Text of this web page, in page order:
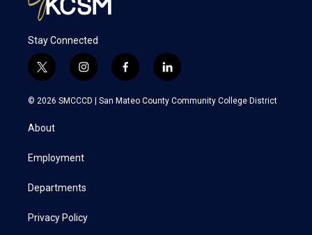
Stay Connected
t
w
i
t
e
i
n
s
a
f
a
c
l
i
n
k
© 2026 SMCCCD | San Mateo County Community College District
About
Employment
Departments
Privacy Policy